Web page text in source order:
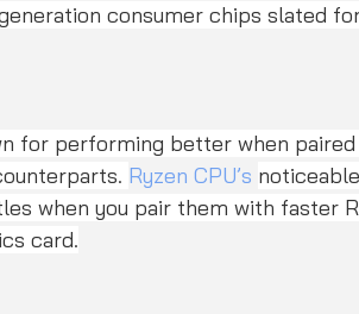
consumer chips slated
for performing better when
Ryzen CPU’s
when you pair them with faster
card.